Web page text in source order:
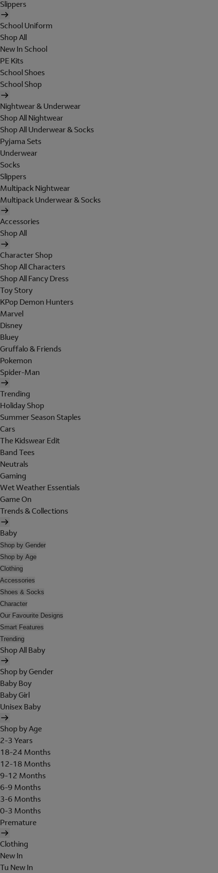
Slippers
School Uniform
Shop All
New In School
PE Kits
School Shoes
School Shop
Nightwear & Underwear
Shop All Nightwear
Shop All Underwear & Socks
Pyjama Sets
Underwear
Socks
Slippers
Multipack Nightwear
Multipack Underwear & Socks
Accessories
Shop All
Character Shop
Shop All Characters
Shop All Fancy Dress
Toy Story
KPop Demon Hunters
Marvel
Disney
Bluey
Gruffalo & Friends
Pokemon
Spider-Man
Trending
Holiday Shop
Summer Season Staples
Cars
The Kidswear Edit
Band Tees
Neutrals
Gaming
Wet Weather Essentials
Game On
Trends & Collections
Baby
Shop by Gender
Shop by Age
Clothing
Accessories
Shoes & Socks
Character
Our Favourite Designs
Smart Features
Trending
Shop All Baby
Shop by Gender
Baby Boy
Baby Girl
Unisex Baby
Shop by Age
2-3 Years
18-24 Months
12-18 Months
9-12 Months
6-9 Months
3-6 Months
0-3 Months
Premature
Clothing
New In
Tu New In